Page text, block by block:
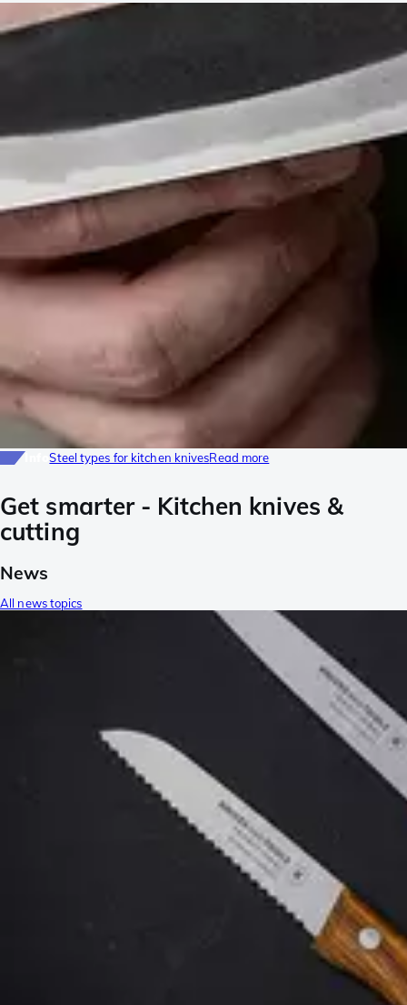
InfoSteel types for kitchen knivesRead more
Get smarter - Kitchen knives &
cutting
News
All news topics